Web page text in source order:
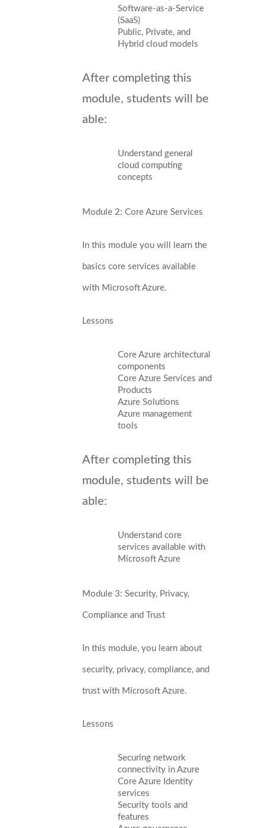
Software-as-a-Service
(SaaS)
Public, Private, and
Hybrid cloud models
After completing this
module, students will be
able:
Understand general
cloud computing
concepts
Module 2: Core Azure Services
In this module you will learn the
basics core services available
with Microsoft Azure.
Lessons
Core Azure architectural
components
Core Azure Services and
Products
Azure Solutions
Azure management
tools
After completing this
module, students will be
able:
Understand core
services available with
Microsoft Azure
Module 3: Security, Privacy,
Compliance and Trust
In this module, you learn about
security, privacy, compliance, and
trust with Microsoft Azure.
Lessons
Securing network
connectivity in Azure
Core Azure Identity
services
Security tools and
features